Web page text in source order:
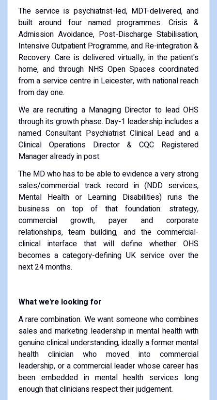
The service is psychiatrist-led, MDT-delivered, and
built around four named programmes: Crisis &
Admission Avoidance, Post-Discharge Stabilisation,
Intensive Outpatient Programme, and Re-integration &
Recovery. Care is delivered virtually, in the patient's
home, and through NHS Open Spaces coordinated
from a service centre in Leicester, with national reach
from day one.
We are recruiting a Managing Director to lead OHS
through its growth phase. Day-1 leadership includes a
named Consultant Psychiatrist Clinical Lead and a
Clinical Operations Director & CQC Registered
Manager already in post.
The MD who has to be able to evidence a very strong
sales/commercial track record in (NDD services,
Mental Health or Learning Disabilities) runs the
business on top of that foundation: strategy,
commercial growth, payer and corporate
relationships, team building, and the commercial-
clinical interface that will define whether OHS
becomes a category-defining UK service over the
next 24 months.
What we're looking for
A rare combination. We want someone who combines
sales and marketing leadership in mental health with
genuine clinical understanding, ideally a former mental
health clinician who moved into commercial
leadership, or a commercial leader whose career has
been embedded in mental health services long
enough that clinicians respect their judgement.